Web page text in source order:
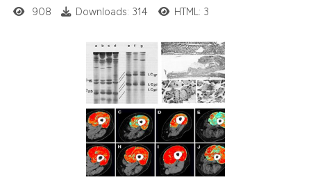
shows how a scientific paper
been cited by providing the
of the citation, a
describing whether
mentions, or contrasts
Citing Publications
908 Downloads: 314 HTML: 3